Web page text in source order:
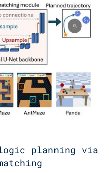
logic planning via